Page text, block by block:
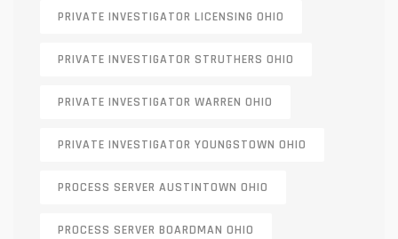
PRIVATE INVESTIGATOR LICENSING OHIO
PRIVATE INVESTIGATOR STRUTHERS OHIO
PRIVATE INVESTIGATOR WARREN OHIO
PRIVATE INVESTIGATOR YOUNGSTOWN OHIO
PROCESS SERVER AUSTINTOWN OHIO
PROCESS SERVER BOARDMAN OHIO